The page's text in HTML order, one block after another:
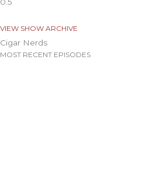
VIEW SHOW ARCHIVE
Cigar Nerds
MOST RECENT EPISODES